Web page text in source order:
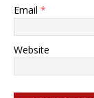
Email *
Website